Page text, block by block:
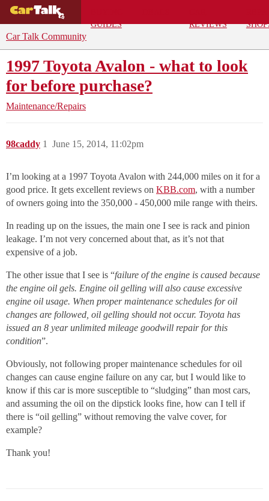
GUIDES
REVIEWS
Car Talk Community
1997 Toyota Avalon - what to look
for before purchase?
Maintenance/Repairs
98caddy June 15, 2014, 11:02pm
1
I’m looking at a 1997 Toyota Avalon with 244,000 miles on it for a
good price. It gets excellent reviews on KBB.com, with a number
of owners going into the 350,000 - 450,000 mile range with theirs.
In reading up on the issues, the main one I see is rack and pinion
leakage. I’m not very concerned about that, as it’s not that
expensive of a job.
The other issue that I see is “failure of the engine is caused because
the engine oil gels. Engine oil gelling will also cause excessive
engine oil usage. When proper maintenance schedules for oil
changes are followed, oil gelling should not occur. Toyota has
issued an 8 year unlimited mileage goodwill repair for this
condition”.
Obviously, not following proper maintenance schedules for oil
changes can cause engine failure on any car, but I would like to
know if this car is more susceptible to “sludging” than most cars,
and assuming the oil on the dipstick looks fine, how can I tell if
there is “oil gelling” without removing the valve cover, for
example?
Thank you!